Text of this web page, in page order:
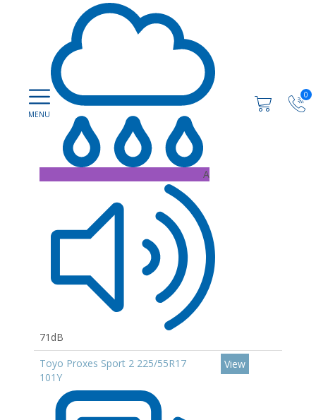
0
A
71dB
Toyo Proxes Sport 2 225/55R17
101Y
View